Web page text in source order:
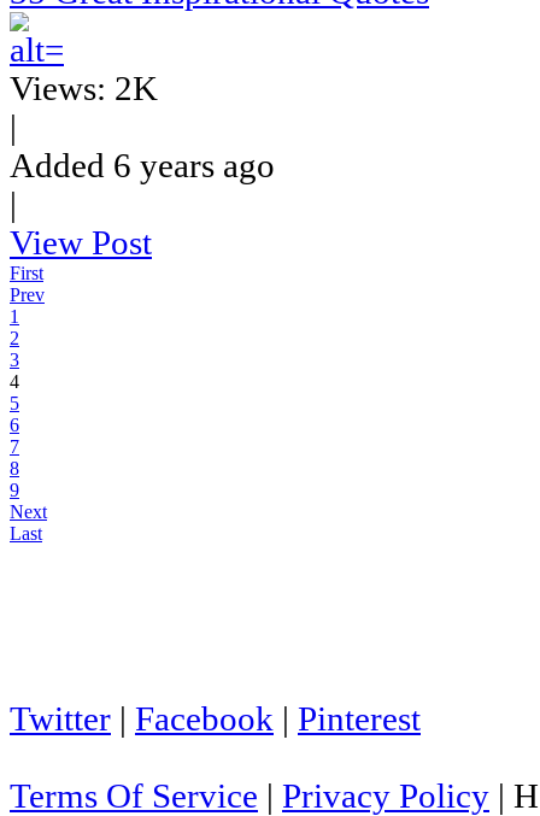
Views: 2K
|
Added 6 years ago
|
View Post
First
Prev
1
2
3
4
5
6
7
8
9
Next
Last
Twitter | Facebook | Pinterest
Terms Of Service | Privacy Policy |